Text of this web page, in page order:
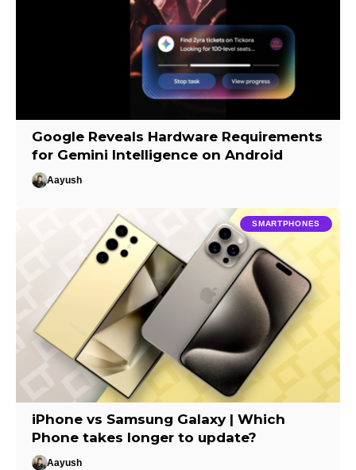
Google Reveals Hardware Requirements
for Gemini Intelligence on Android
Aayush
SMARTPHONES
iPhone vs Samsung Galaxy | Which
Phone takes longer to update?
Aayush